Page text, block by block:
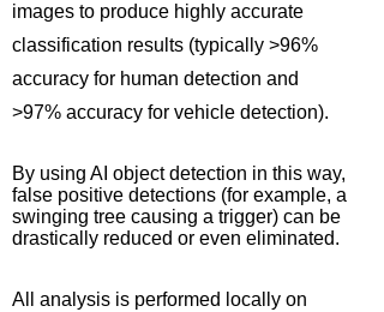
images to produce highly accurate
classification results (typically >96%
accuracy for human detection and
>97% accuracy for vehicle detection).
By using AI object detection in this way,
false positive detections (for example, a
swinging tree causing a trigger) can be
drastically reduced or even eliminated.
All analysis is performed locally on